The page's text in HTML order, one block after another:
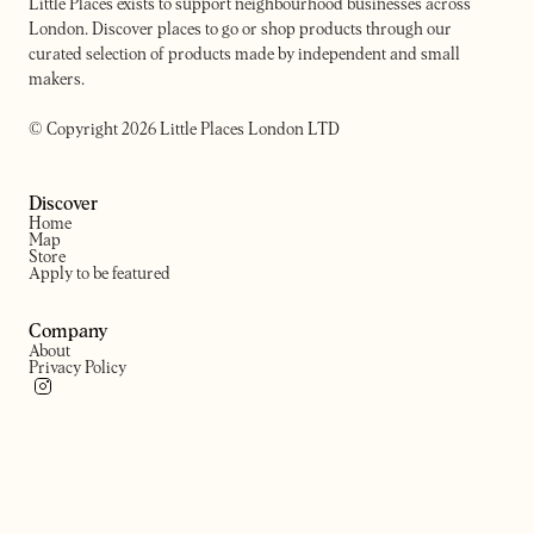
Little Places exists to support neighbourhood businesses across
London. Discover places to go or shop products through our
curated selection of products made by independent and small
makers.
© Copyright 2026 Little Places London LTD
Discover
Home
Map
Store
Apply to be featured
Company
About
Privacy Policy